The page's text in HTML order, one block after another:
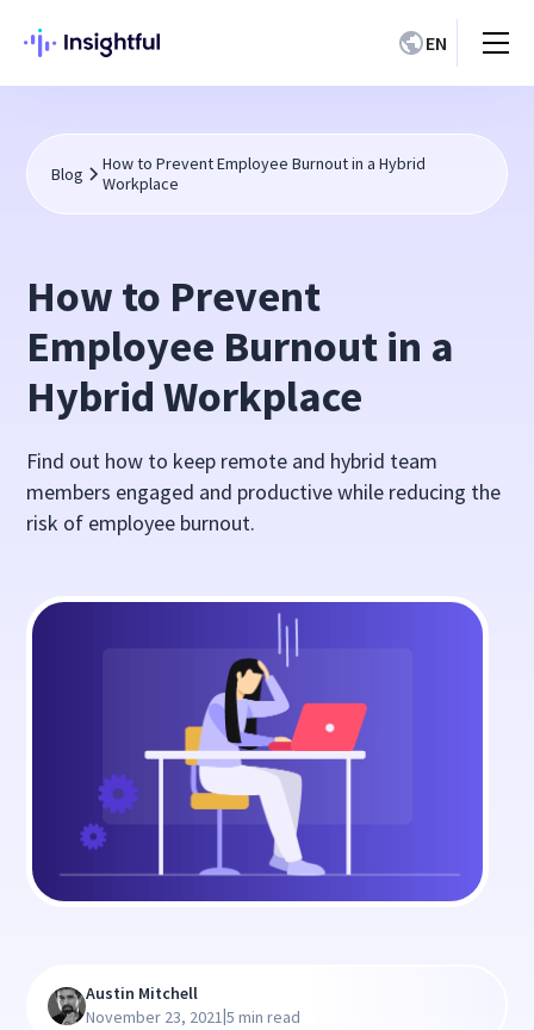
EN
Blog
How to Prevent Employee Burnout in a Hybrid
Workplace
How to Prevent
Employee Burnout in a
Hybrid Workplace
Find out how to keep remote and hybrid team
members engaged and productive while reducing the
risk of employee burnout.
Austin Mitchell
November 23, 2021|5 min read